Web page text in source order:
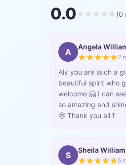
0.0 (0
A Angela
2
Aly you are such a
beautiful spirit who
welcome 🤗 I can
so amazing and
🤩 Thank you all f
S Sheila
5